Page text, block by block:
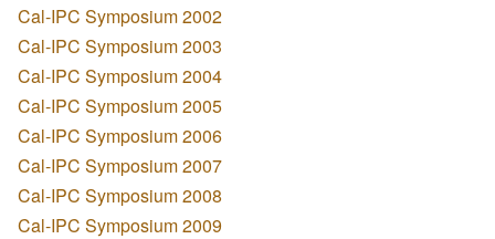
Cal-IPC Symposium 2002
Cal-IPC Symposium 2003
Cal-IPC Symposium 2004
Cal-IPC Symposium 2005
Cal-IPC Symposium 2006
Cal-IPC Symposium 2007
Cal-IPC Symposium 2008
Cal-IPC Symposium 2009